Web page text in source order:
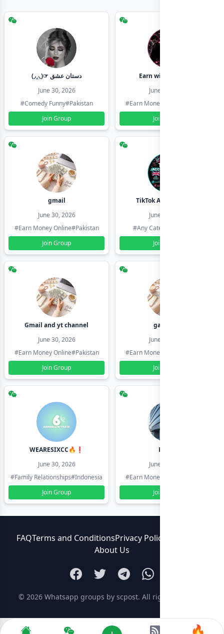
(◞‸◟)☞ دستان عشق
June 30, 2026
#Comedy Funny#Pakistan
Join Group
Earn with shahzadi
June 30, 2026
#Earn Money Online
Join Group
gmail
June 30, 2026
#Earn Money Online#Pakistan
Join Group
TikTok Account Seller
June 30, 2026
#Any Category
Join Group
Gmail and yt channel
June 30, 2026
#Earn Money Online#Pakistan
Join Group
gamil ids
June 30, 2026
#Earn Money Online
Join Group
WEARESIXCC🔥❗️
June 30, 2026
#Family Relationships#Indonesia
Join Group
Pk804
June 30, 2026
#Earn Money Online
Join Group
FAQTerms and ConditionsPrivacy Policy
About Us
© 2026 Whatsapp groups by scpost. All rights reserved.
🔥